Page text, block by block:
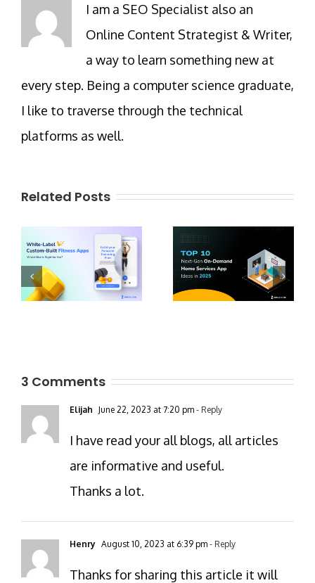
I am a SEO Specialist also an
Online Content Strategist & Writer,
a way to learn something new at
every step. Being a computer science graduate,
I like to traverse through the technical
platforms as well.
Related Posts
3 Comments
Elijah June 22, 2023 at 7:20 pm - Reply
I have read your all blogs, all articles
are informative and useful.
Thanks a lot.
Henry August 10, 2023 at 6:39 pm - Reply
Thanks for sharing this article it will